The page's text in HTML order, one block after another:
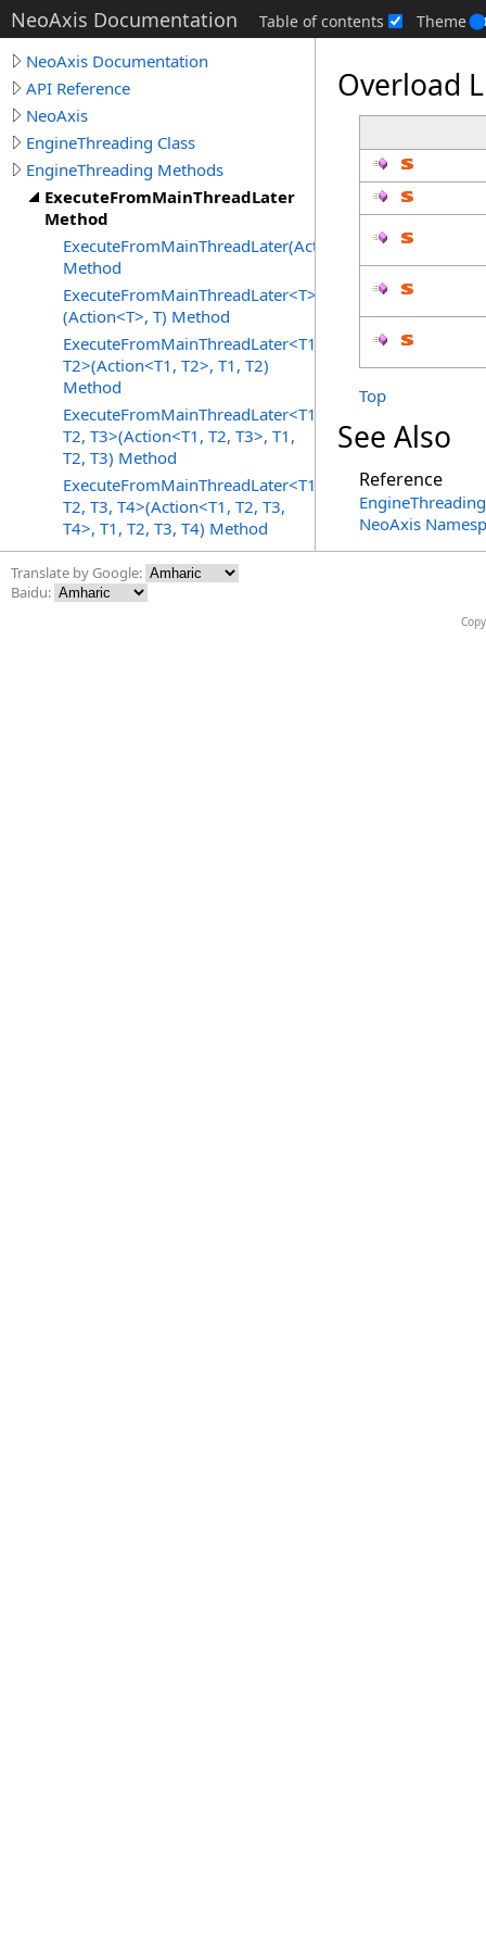
NeoAxis Documentation Table of contents Theme
NeoAxis Documentation
API Reference
NeoAxis
EngineThreading Class
EngineThreading Methods
ExecuteFromMainThreadLater
Method
ExecuteFromMainThreadLater(Action)
Method
ExecuteFromMainThreadLater<T>
(Action<T>, T) Method
ExecuteFromMainThreadLater<T1,
T2>(Action<T1, T2>, T1, T2)
Method
ExecuteFromMainThreadLater<T1,
T2, T3>(Action<T1, T2, T3>, T1,
T2, T3) Method
ExecuteFromMainThreadLater<T1,
T2, T3, T4>(Action<T1, T2, T3,
T4>, T1, T2, T3, T4) Method
Overload
Top
See Also
Reference
NeoAxis
Translate by Google:
Baidu: